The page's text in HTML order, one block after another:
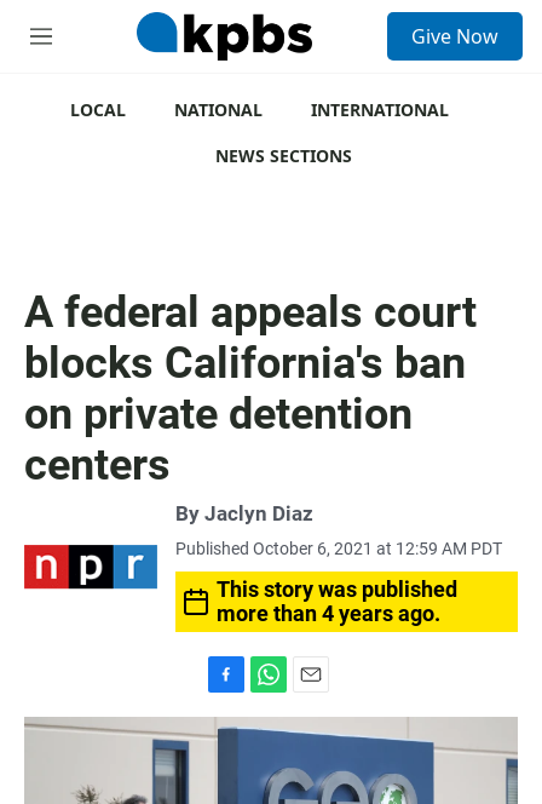
M
Give Now
LOCAL NATIONAL
INTERNATIONAL
NEWS SECTIONS
A federal appeals court
blocks California's ban
on private detention
centers
By Jaclyn Diaz
Published October 6, 2021 at 12:59 AM PDT
This story was published
more than 4 years ago.
a
c
h
m
i
l